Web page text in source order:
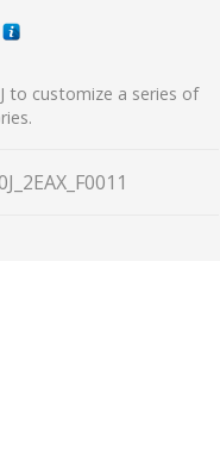
to customize a series of